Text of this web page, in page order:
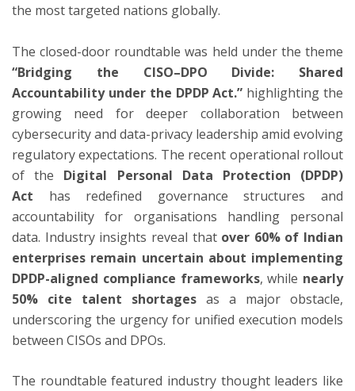
the most targeted nations globally.
The closed-door roundtable was held under the theme
“Bridging the CISO–DPO Divide: Shared
Accountability under the DPDP Act.” highlighting the
growing need for deeper collaboration between
cybersecurity and data-privacy leadership amid evolving
regulatory expectations. The recent operational rollout
of the Digital Personal Data Protection (DPDP)
Act has redefined governance structures and
accountability for organisations handling personal
data. Industry insights reveal that over 60% of Indian
enterprises remain uncertain about implementing
DPDP-aligned compliance frameworks, while nearly
50% cite talent shortages as a major obstacle,
underscoring the urgency for unified execution models
between CISOs and DPOs.
The roundtable featured industry thought leaders like